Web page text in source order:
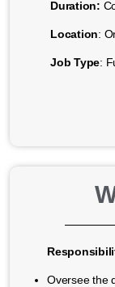
Duration:
Location:
Job Type:
Oversee the